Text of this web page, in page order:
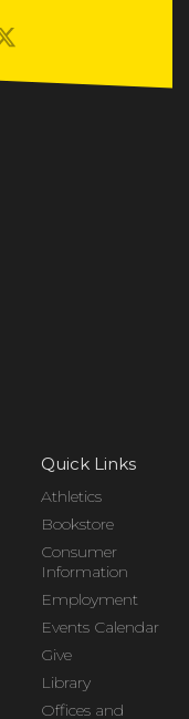
Quick Links
Athletics
Bookstore
Consumer
Information
Employment
Events Calendar
Give
Library
Offices and